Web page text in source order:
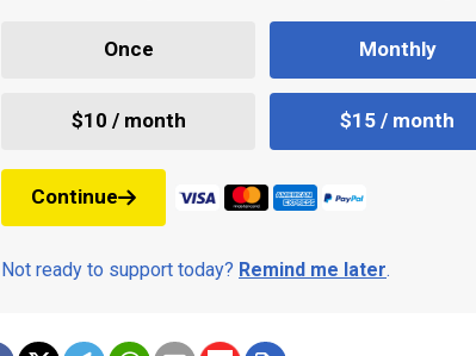
Once Monthly
$10 / month $15 / month
Continue
Not ready to support today? Remind me later.